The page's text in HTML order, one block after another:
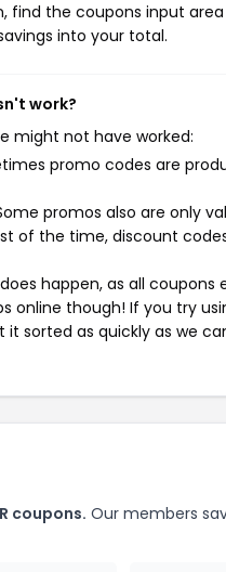
the coupons input
into your total.
work?
might not have worked:
promo codes are
promos also are only
of the time, discount
happen, as all
online though! If you try
it sorted as quickly as we
coupons. Our members